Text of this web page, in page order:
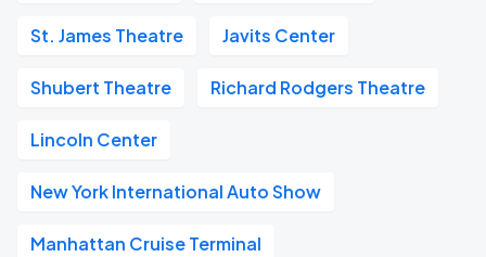
St. James Theatre Javits Center
Shubert Theatre Richard Rodgers Theatre
Lincoln Center
New York International Auto Show
Manhattan Cruise Terminal